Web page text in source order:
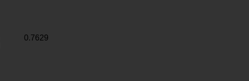
0.7629